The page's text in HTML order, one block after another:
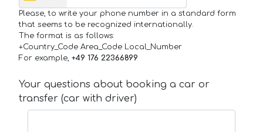
Please, to write your phone number in a standard form
that seems to be recognized internationally.
The format is as follows:
+Country_Code Area_Code Local_Number
For example, +49 176 22366899
Your questions about booking a car or
transfer (car with driver)